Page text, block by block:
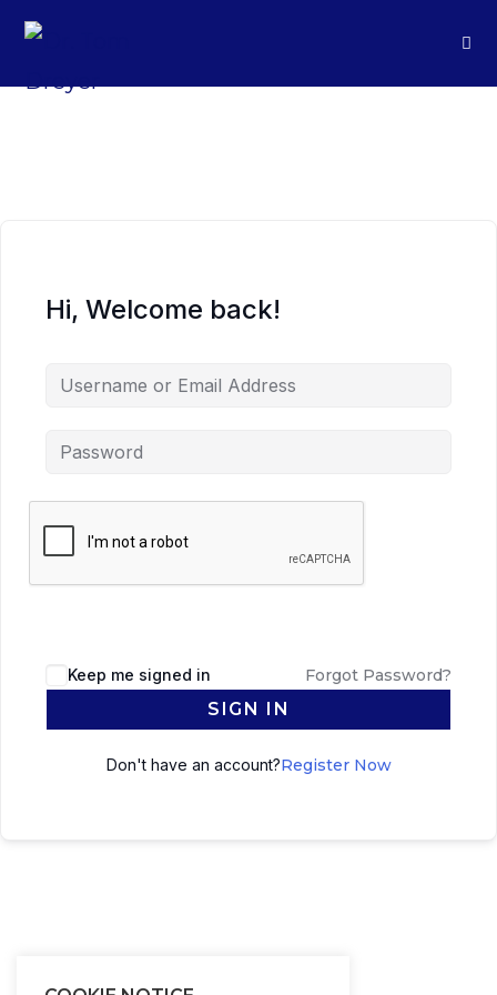
Hi, Welcome back!
Keep me signed in Forgot Password?
SIGN IN
Don't have an account?Register Now